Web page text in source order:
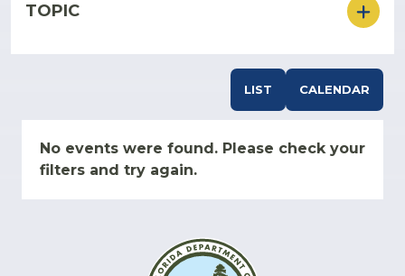
TOPIC
LIST CALENDAR
No events were found. Please check your
filters and try again.